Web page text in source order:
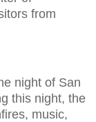
from
night of San
this night, the
music,